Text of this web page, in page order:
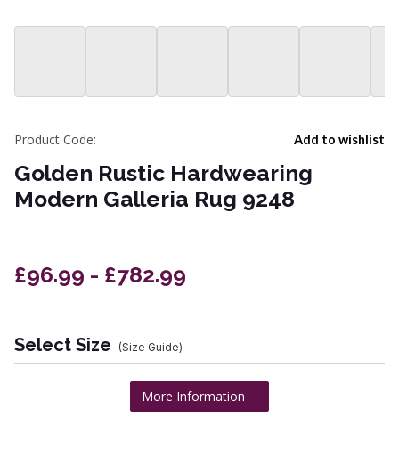
Add to wishlist
Product Code:
Golden Rustic Hardwearing
Modern Galleria Rug 9248
£96.99 - £782.99
Select Size (Size Guide)
More Information